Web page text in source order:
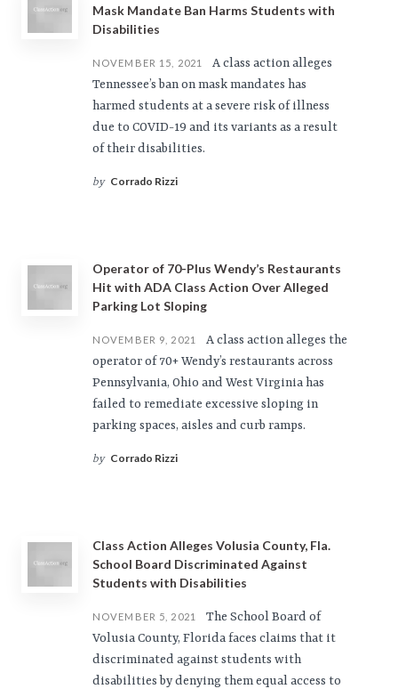
Mask Mandate Ban Harms Students with
Disabilities
NOVEMBER 15, 2021
A class action alleges
Tennessee’s ban on mask mandates has
harmed students at a severe risk of illness
due to COVID-19 and its variants as a result
of their disabilities.
by Corrado Rizzi
Operator of 70-Plus Wendy’s Restaurants
Hit with ADA Class Action Over Alleged
Parking Lot Sloping
NOVEMBER 9, 2021
A class action alleges the
operator of 70+ Wendy’s restaurants across
Pennsylvania, Ohio and West Virginia has
failed to remediate excessive sloping in
parking spaces, aisles and curb ramps.
by Corrado Rizzi
Class Action Alleges Volusia County, Fla.
School Board Discriminated Against
Students with Disabilities
NOVEMBER 5, 2021
The School Board of
Volusia County, Florida faces claims that it
discriminated against students with
disabilities by denying them equal access to